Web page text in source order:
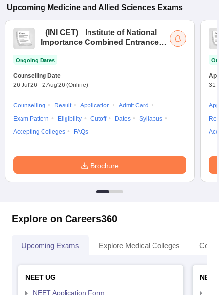
Upcoming Medicine and Allied Sciences Exams
( INI CET)
Institute of National
Importance Combined Entrance
Ongoing Dates
Counselling Date
26 Jul'26 - 2 Aug'26 (Online)
Counselling Result Application
Admit Card
Exam Pattern
Eligibility Cutoff Dates
Syllabus
Accepting Colleges
FAQs
Brochure
31
Explore on Careers360
Upcoming Exams Explore Medical Colleges
NEET UG
NEET Application Form